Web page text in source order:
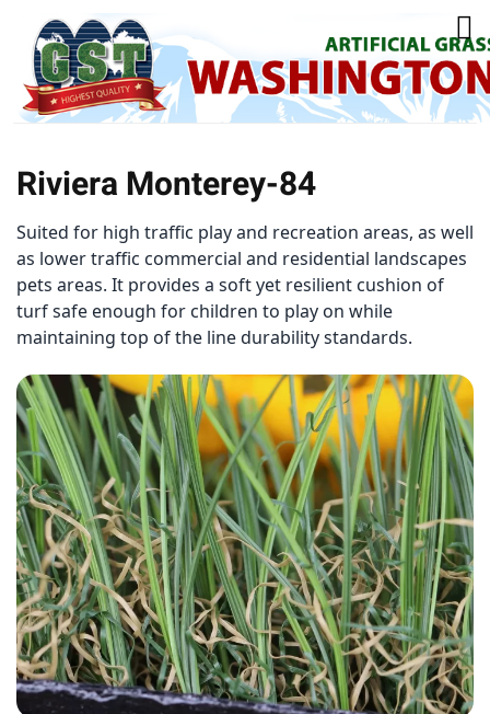
Riviera Monterey-84
Suited for high traffic play and recreation areas, as well
as lower traffic commercial and residential landscapes
pets areas. It provides a soft yet resilient cushion of
turf safe enough for children to play on while
maintaining top of the line durability standards.